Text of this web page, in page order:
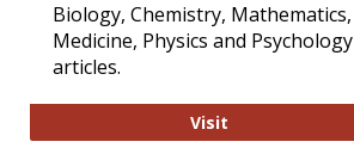
Biology, Chemistry, Mathematics,
Medicine, Physics and Psychology
articles.
VisitStrategian